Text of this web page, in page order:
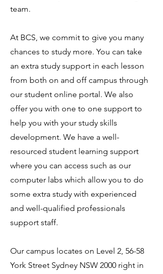
team.
At BCS, we commit to give you many
chances to study more. You can take
an extra study support in each lesson
from both on and off campus through
our student online portal. We also
offer you with one to one support to
help you with your study skills
development. We have a well-
resourced student learning support
where you can access such as our
computer labs which allow you to do
some extra study with experienced
and well-qualified professionals
support staff.
Our campus locates on Level 2, 56-58
York Street Sydney NSW 2000 right in